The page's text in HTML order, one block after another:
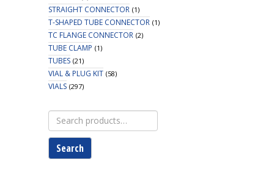
STRAIGHT CONNECTOR (1)
T-SHAPED TUBE CONNECTOR (1)
TC FLANGE CONNECTOR (2)
TUBE CLAMP (1)
TUBES (21)
VIAL & PLUG KIT (58)
VIALS (297)
Search
for:
Search